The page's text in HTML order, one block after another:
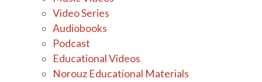
Video Series
Audiobooks
Podcast
Educational Videos
Norouz Educational Materials